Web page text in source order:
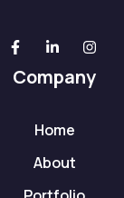
Company
Home
About